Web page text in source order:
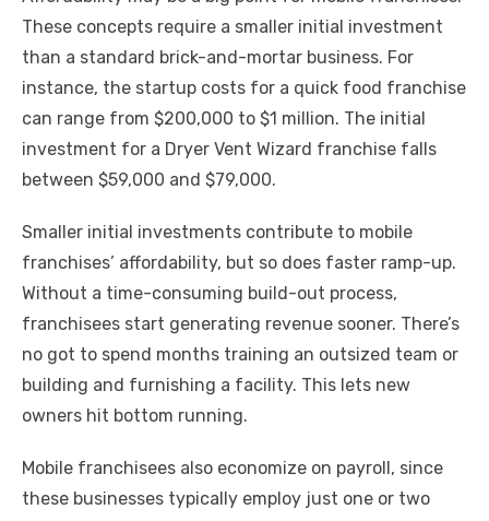
These concepts require a smaller initial investment
than a standard brick-and-mortar business. For
instance, the startup costs for a quick food franchise
can range from $200,000 to $1 million. The initial
investment for a Dryer Vent Wizard franchise falls
between $59,000 and $79,000.
Smaller initial investments contribute to mobile
franchises’ affordability, but so does faster ramp-up.
Without a time-consuming build-out process,
franchisees start generating revenue sooner. There’s
no got to spend months training an outsized team or
building and furnishing a facility. This lets new
owners hit bottom running.
Mobile franchisees also economize on payroll, since
these businesses typically employ just one or two